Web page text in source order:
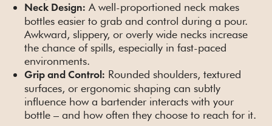
Neck Design: A well-proportioned neck makes
bottles easier to grab and control during a pour.
Awkward, slippery, or overly wide necks increase
the chance of spills, especially in fast-paced
environments.
Grip and Control: Rounded shoulders, textured
surfaces, or ergonomic shaping can subtly
influence how a bartender interacts with your
bottle – and how often they choose to reach for it.